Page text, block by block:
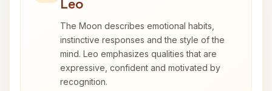
Leo
The Moon describes emotional habits,
instinctive responses and the style of the
mind. Leo emphasizes qualities that are
expressive, confident and motivated by
recognition.